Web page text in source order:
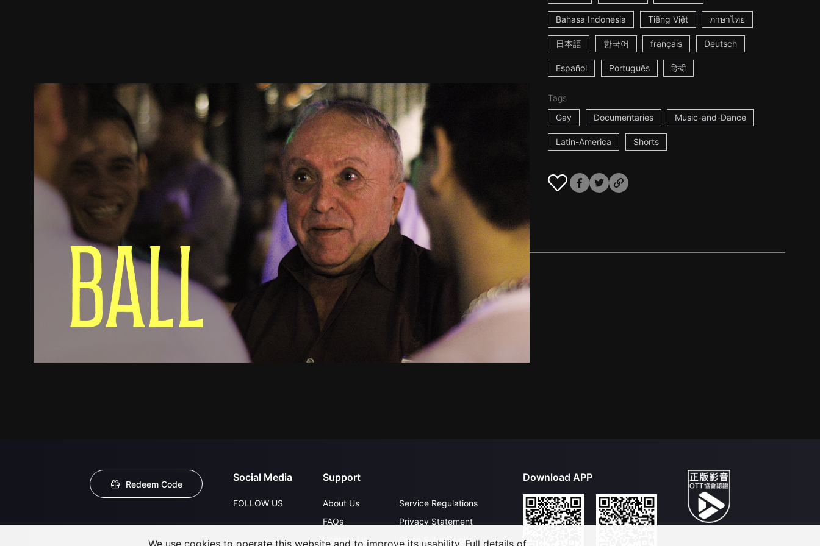
Bahasa Indonesia Tiếng Việt ภาษาไทย
日本語 한국어 français Deutsch
Español Português हिन्दी
Tags
Gay
Documentaries Music-and-Dance
Latin-America Shorts
Stills Recommended
Redeem Code
Social Media
FOLLOW US
Support
About Us
FAQs
Contact Us
Service Regulations
Privacy Statement
Open Submissions
Download APP
We use cookies to operate this website and to improve its usability. Full details of